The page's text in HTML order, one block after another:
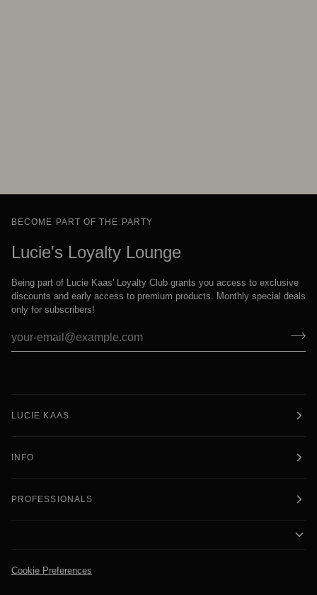
BECOME PART OF THE PARTY
Lucie's Loyalty Lounge
Being part of Lucie Kaas' Loyalty Club grants you access to exclusive
discounts and early access to premium products. Monthly special deals
only for subscribers!
LUCIE KAAS
INFO
PROFESSIONALS
Cookie Preferences